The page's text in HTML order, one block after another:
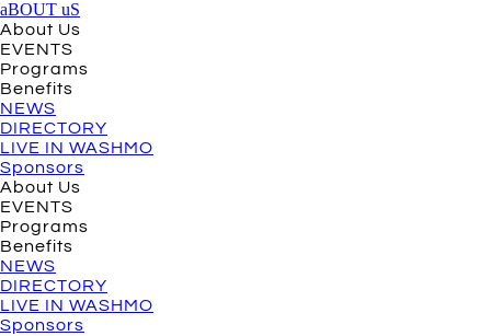
aBOUT uS
About Us
EVENTS
Programs
Benefits
NEWS
DIRECTORY
LIVE IN WASHMO
Sponsors
About Us
EVENTS
Programs
Benefits
NEWS
DIRECTORY
LIVE IN WASHMO
Sponsors